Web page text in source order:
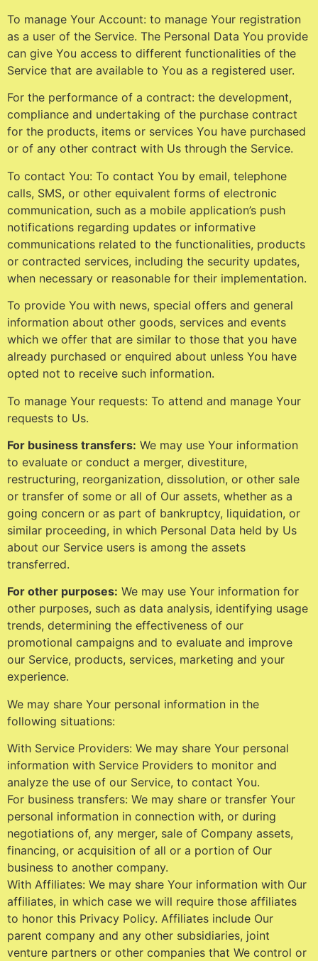
To manage Your Account: to manage Your registration
as a user of the Service. The Personal Data You provide
can give You access to different functionalities of the
Service that are available to You as a registered user.
For the performance of a contract: the development,
compliance and undertaking of the purchase contract
for the products, items or services You have purchased
or of any other contract with Us through the Service.
To contact You: To contact You by email, telephone
calls, SMS, or other equivalent forms of electronic
communication, such as a mobile application’s push
notifications regarding updates or informative
communications related to the functionalities, products
or contracted services, including the security updates,
when necessary or reasonable for their implementation.
To provide You with news, special offers and general
information about other goods, services and events
which we offer that are similar to those that you have
already purchased or enquired about unless You have
opted not to receive such information.
To manage Your requests: To attend and manage Your
requests to Us.
For business transfers: We may use Your information
to evaluate or conduct a merger, divestiture,
restructuring, reorganization, dissolution, or other sale
or transfer of some or all of Our assets, whether as a
going concern or as part of bankruptcy, liquidation, or
similar proceeding, in which Personal Data held by Us
about our Service users is among the assets
transferred.
For other purposes: We may use Your information for
other purposes, such as data analysis, identifying usage
trends, determining the effectiveness of our
promotional campaigns and to evaluate and improve
our Service, products, services, marketing and your
experience.
We may share Your personal information in the
following situations:
With Service Providers: We may share Your personal
information with Service Providers to monitor and
analyze the use of our Service, to contact You.
For business transfers: We may share or transfer Your
personal information in connection with, or during
negotiations of, any merger, sale of Company assets,
financing, or acquisition of all or a portion of Our
business to another company.
With Affiliates: We may share Your information with Our
affiliates, in which case we will require those affiliates
to honor this Privacy Policy. Affiliates include Our
parent company and any other subsidiaries, joint
venture partners or other companies that We control or